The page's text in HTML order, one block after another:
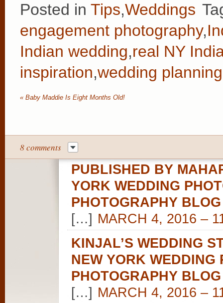
Posted in Tips,Weddings
engagement photography,
Indian wedding,real NY
inspiration,wedding
« Baby Maddie Is Eight Months Old!
8 comments
PUBLISHED BY
YORK WEDDING
PHOTOGRAPHY BLOG
[…] MARCH 4, 2016 –
KINJAL’S WEDDING
NEW YORK WEDDING
PHOTOGRAPHY BLOG
[…] MARCH 4, 2016 –